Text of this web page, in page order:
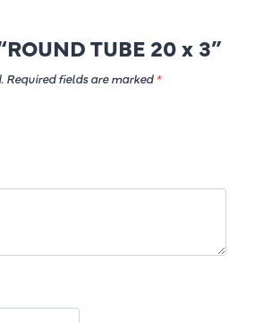
TUBE 20 x 3”
Required fields are marked *